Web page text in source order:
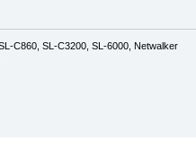
C860, SL-C3200, SL-6000, Netwalker